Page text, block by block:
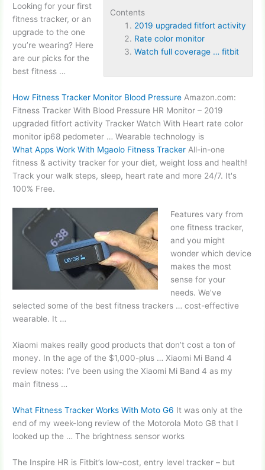
Contents
2019 upgraded fitfort activity
Rate color monitor
Watch full coverage … fitbit
Looking for your first
fitness tracker, or an
upgrade to the one
you’re wearing? Here
are our picks for the
best fitness …
How Fitness Tracker Monitor Blood Pressure Amazon.com:
Fitness Tracker With Blood Pressure HR Monitor – 2019
upgraded fitfort activity Tracker Watch With Heart rate color
monitor ip68 pedometer … Wearable technology is
What Apps Work With Mgaolo Fitness Tracker All-in-one
fitness & activity tracker for your diet, weight loss and health!
Track your walk steps, sleep, heart rate and more 24/7. It's
100% Free.
Features vary from
one fitness tracker,
and you might
wonder which device
makes the most
sense for your
needs. We’ve
selected some of the best fitness trackers … cost-effective
wearable. It …
Xiaomi makes really good products that don’t cost a ton of
money. In the age of the $1,000-plus … Xiaomi Mi Band 4
review notes: I’ve been using the Xiaomi Mi Band 4 as my
main fitness …
What Fitness Tracker Works With Moto G6 It was only at the
end of my week-long review of the Motorola Moto G8 that I
looked up the … The brightness sensor works
The Inspire HR is Fitbit’s low-cost, entry level tracker – but